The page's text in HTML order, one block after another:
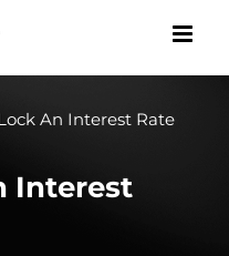
An Interest Rate
Interest